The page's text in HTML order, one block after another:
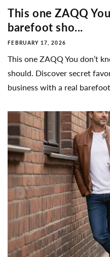
This one ZAQQ
barefoot sho...
FEBRUARY 17, 2026
This one ZAQQ You don’t
should. Discover secret
business with a real